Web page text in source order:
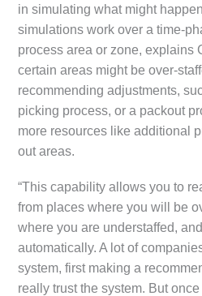
in simulating what might
simulations work over a time-
process area or zone, explains
certain areas might be over-
recommending adjustments,
picking process, or a packout
more resources like additional
out areas.
“This capability allows you to
from places where you will be
where you are understaffed,
automatically. A lot of
system, first making a
really trust the system. But